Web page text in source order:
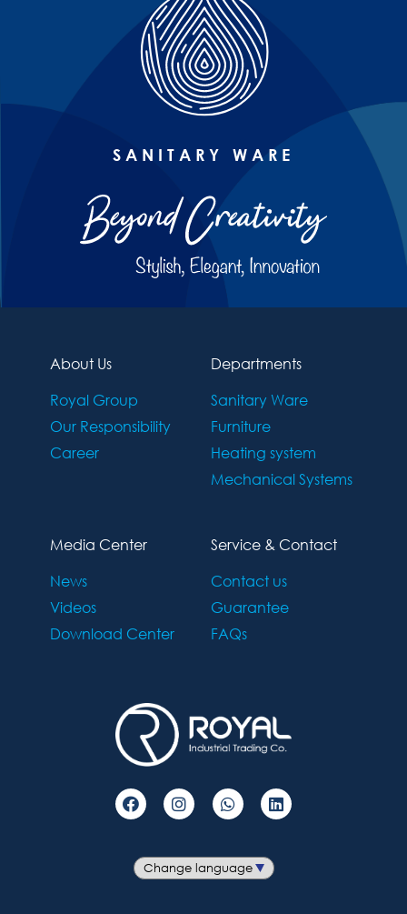
SANITARY WARE
About Us
Royal Group
Our Responsibility
Career
Departments
Sanitary Ware
Furniture
Heating system
Mechanical Systems
Media Center
News
Videos
Download Center
Service & Contact
Contact us
Guarantee
FAQs